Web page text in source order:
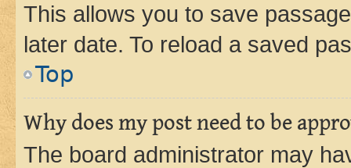
This allows you to save
later date. To reload a saved
Top
Why does my post need to be
The board administrator may